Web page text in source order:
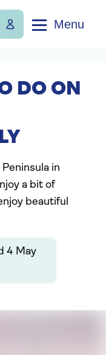
Menu
DO ON
in
a bit of
beautiful
4 May